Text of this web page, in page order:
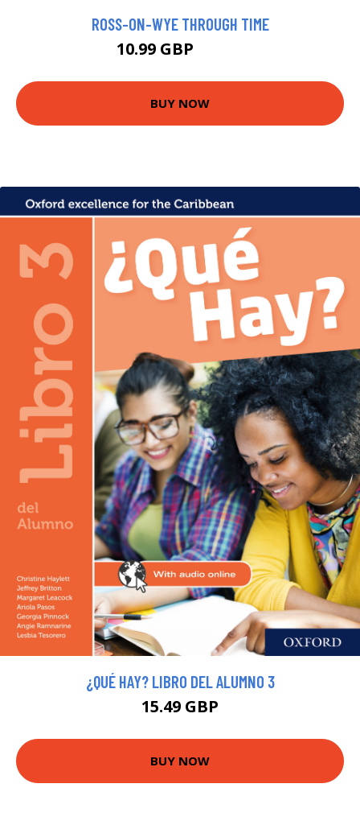
ROSS-ON-WYE THROUGH TIME
10.99 GBP
BUY NOW
¿QUÉ HAY? LIBRO DEL ALUMNO 3
15.49 GBP
BUY NOW